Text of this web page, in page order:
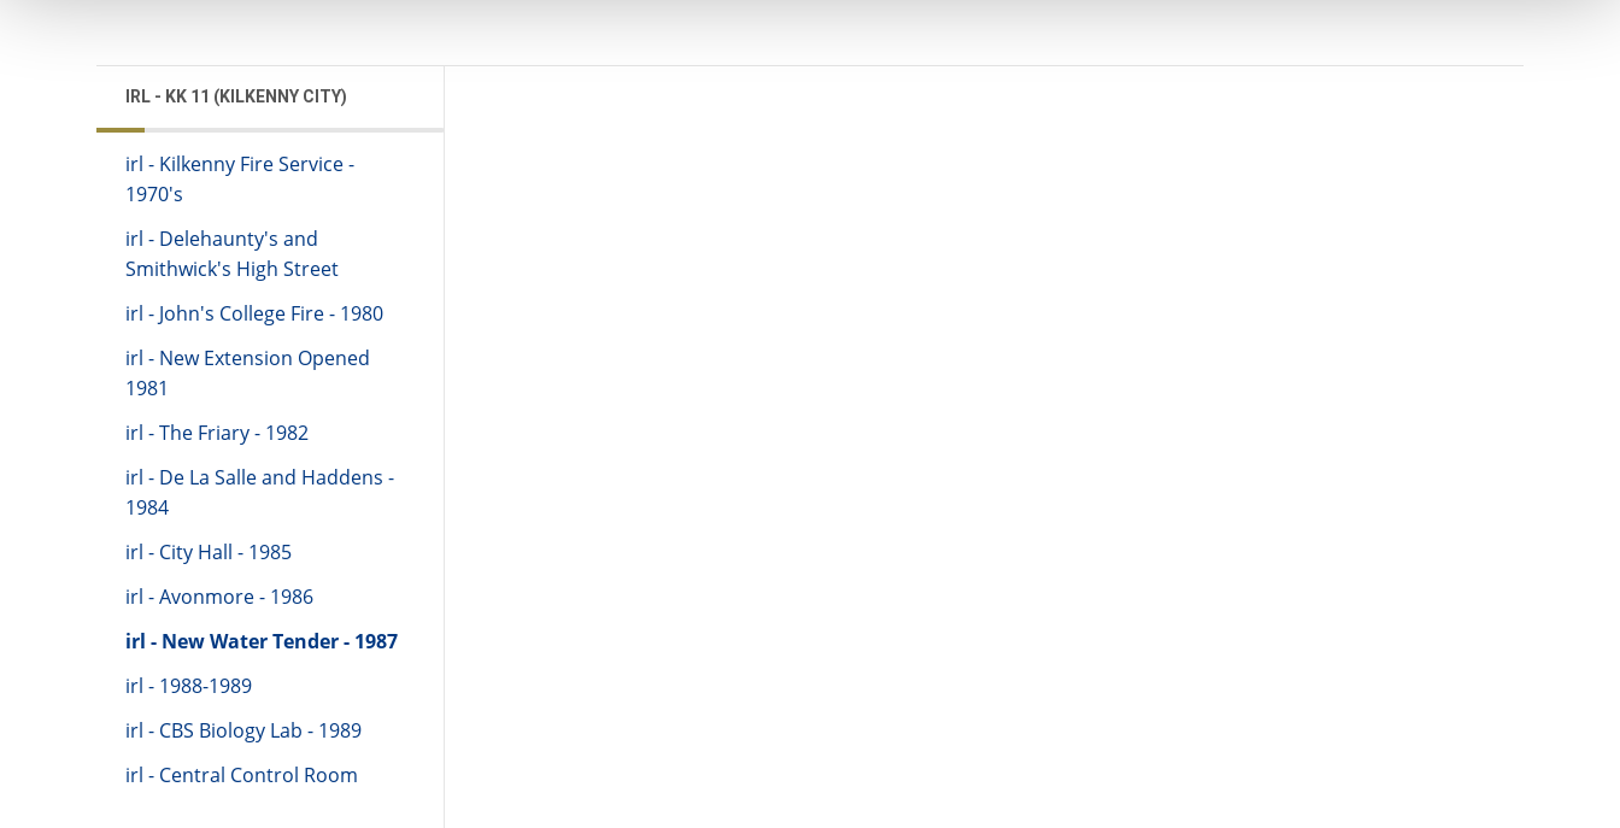
IRL - KK 11 (KILKENNY CITY)
irl - Kilkenny Fire Service -
1970's
irl - Delehaunty's and
Smithwick's High Street
irl - John's College Fire - 1980
irl - New Extension Opened
1981
irl - The Friary - 1982
irl - De La Salle and Haddens -
1984
irl - City Hall - 1985
irl - Avonmore - 1986
irl - New Water Tender - 1987
irl - 1988-1989
irl - CBS Biology Lab - 1989
irl - Central Control Room